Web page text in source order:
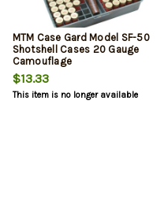
MTM Case Gard Model SF-50
Shotshell Cases 20 Gauge
Camouflage
$13.33
This item is no longer available